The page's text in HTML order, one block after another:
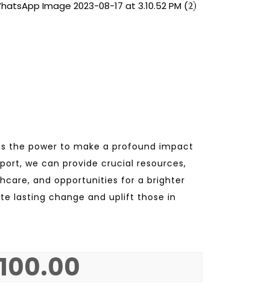
the power to make a profound impact
we can provide crucial resources,
and opportunities for a brighter
lasting change and uplift those in